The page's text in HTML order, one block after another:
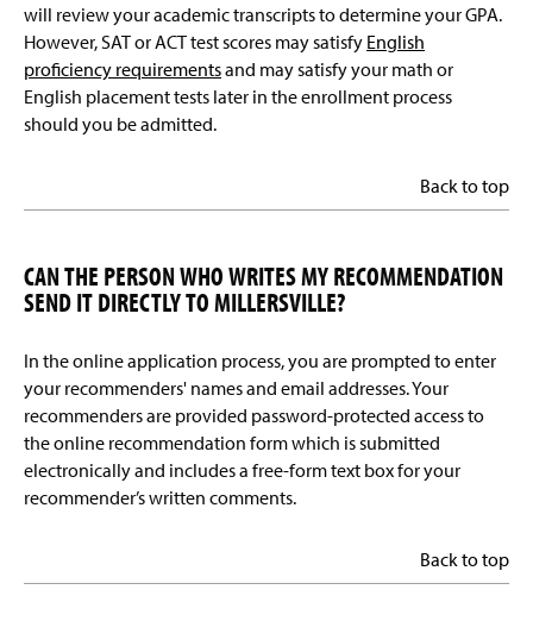
will review your academic transcripts to determine your GPA.
However, SAT or ACT test scores may satisfy English
proficiency requirementsand may satisfy your math or
English placement tests later in the enrollment process
should you be admitted.
Back to top
CAN THE PERSON WHO WRITES MY RECOMMENDATION
SEND IT DIRECTLY TO MILLERSVILLE?
In the online application process, you are prompted to enter
your recommenders' names and email addresses. Your
recommenders are provided password-protected access to
the online recommendation form which is submitted
electronically and includes a free-form text box for your
recommender’s written comments.
Back to top